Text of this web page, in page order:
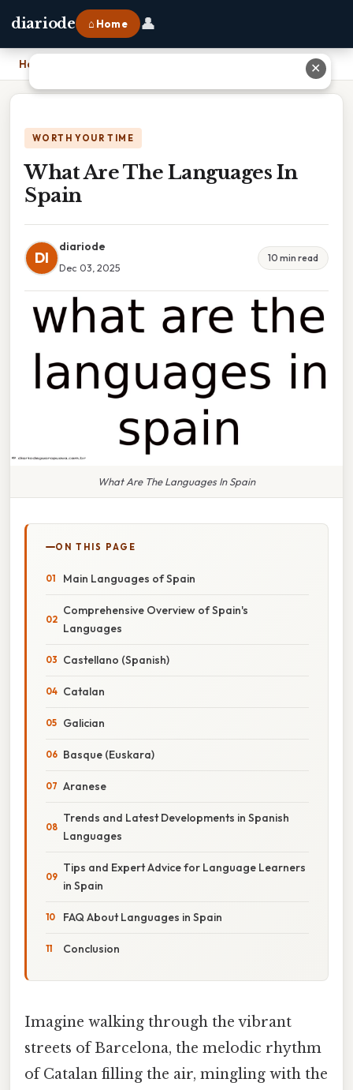
diariode ⌂ Home 👤
Home
WORTH YOUR TIME
What Are The Languages In
Spain
DI
diariode
Dec 03, 2025
10 min read
What Are The Languages In Spain
ON THIS PAGE
Main Languages of Spain
Comprehensive Overview of Spain's
Languages
Castellano (Spanish)
Catalan
Galician
Basque (Euskara)
Aranese
Trends and Latest Developments in Spanish
Languages
Tips and Expert Advice for Language Learners
in Spain
FAQ About Languages in Spain
Conclusion
Imagine walking through the vibrant
streets of Barcelona, the melodic rhythm
of Catalan filling the air, mingling with the
✕